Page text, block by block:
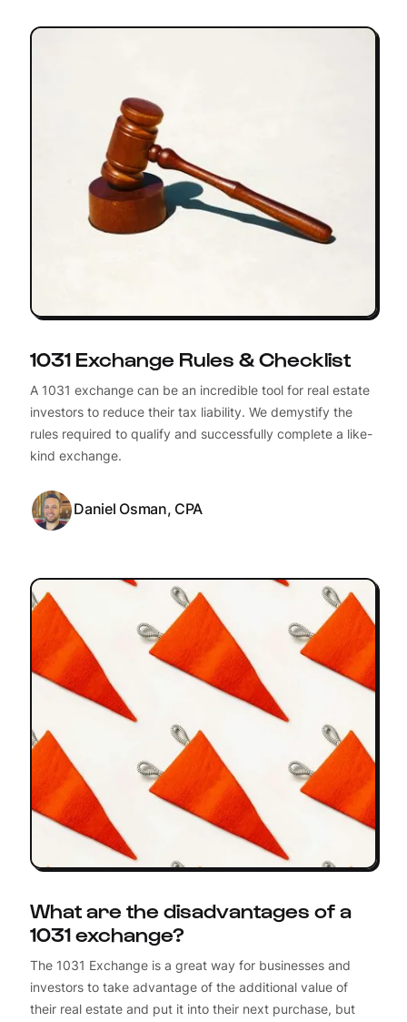
1031 Exchange Rules & Checklist
A 1031 exchange can be an incredible tool for real estate
investors to reduce their tax liability. We demystify the
rules required to qualify and successfully complete a like-
kind exchange.
Daniel Osman, CPA
What are the disadvantages of a
1031 exchange?
The 1031 Exchange is a great way for businesses and
investors to take advantage of the additional value of
their real estate and put it into their next purchase, but